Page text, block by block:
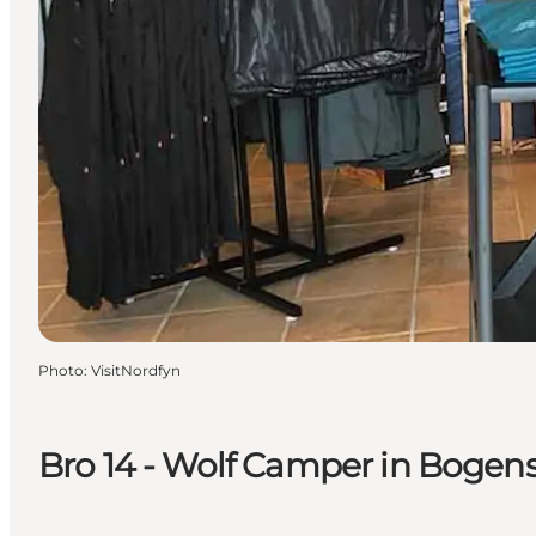
Bro 14 - Wolf Camper in
Photo: VisitNordfyn